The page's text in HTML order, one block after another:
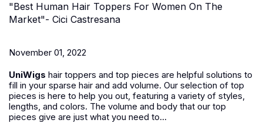
"Best Human Hair Toppers For Women On The
Market"- Cici Castresana
November 01, 2022
UniWigs hair toppers and top pieces are helpful solutions to
fill in your sparse hair and add volume. Our selection of top
pieces is here to help you out, featuring a variety of styles,
lengths, and colors. The volume and body that our top
pieces give are just what you need to...